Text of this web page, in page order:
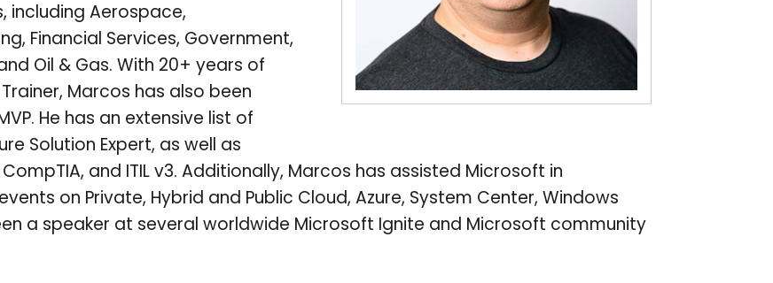
including Aerospace,
Financial Services, Government,
Oil & Gas. With 20+ years of
Marcos has also been
He has an extensive list of
Solution Expert, as well as
and ITIL v3. Additionally, Marcos has assisted Microsoft in
on Private, Hybrid and Public Cloud, Azure, System Center, Windows
a speaker at several worldwide Microsoft Ignite and Microsoft community